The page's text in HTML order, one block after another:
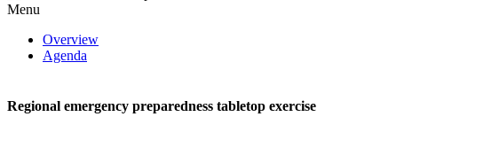
Menu
Overview
Agenda
Regional emergency preparedness tabletop exercise